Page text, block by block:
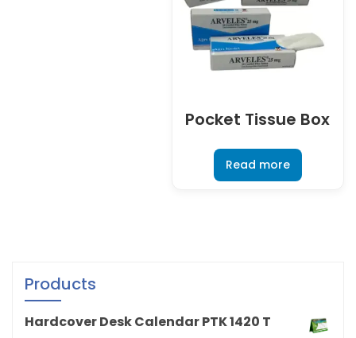
Pocket Tissue Box
Read more
Products
Hardcover Desk Calendar PTK 1420 T